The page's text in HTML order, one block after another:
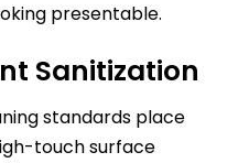
presentable.
Sanitization
standards place
touch surface